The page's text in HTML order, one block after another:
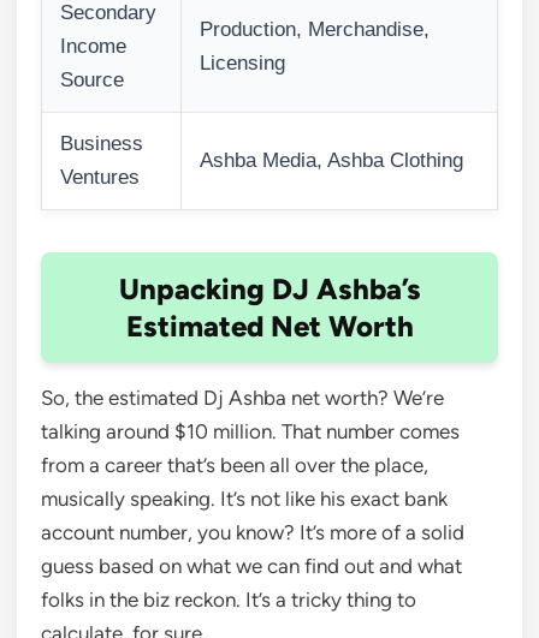
Secondary
Income
Source
Production, Merchandise,
Licensing
Business
Ventures
Ashba Media, Ashba Clothing
Unpacking DJ Ashba’s
Estimated Net Worth
So, the estimated Dj Ashba net worth? We’re
talking around $10 million. That number comes
from a career that’s been all over the place,
musically speaking. It’s not like his exact bank
account number, you know? It’s more of a solid
guess based on what we can find out and what
folks in the biz reckon. It’s a tricky thing to
calculate, for sure.